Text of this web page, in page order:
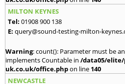
MILTON KEYNES
Tel: 01908 900 138
E: query@sound-testing-milton-
Warning: count(): Parameter must be
implements Countable in /data05/
uk.co.uk/office.phpon line 140
NEWCASTLE